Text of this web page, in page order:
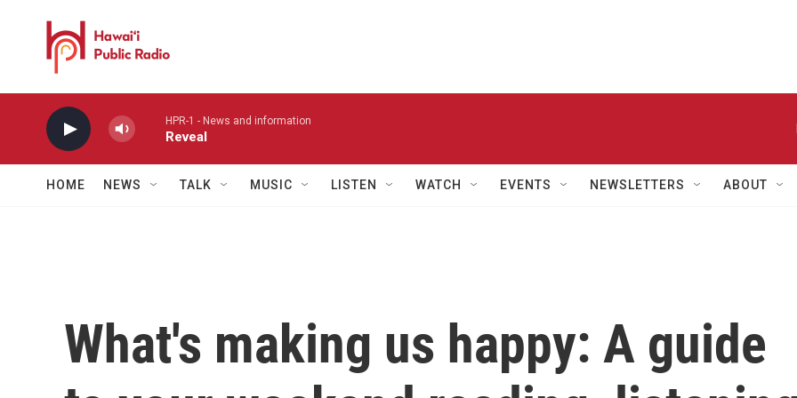
HPR-1 - News and information
Reveal
HOME NEWS TALK MUSIC LISTEN WATCH EVENTS NEWSLETTERS ABOUT
What's making us happy: A guide